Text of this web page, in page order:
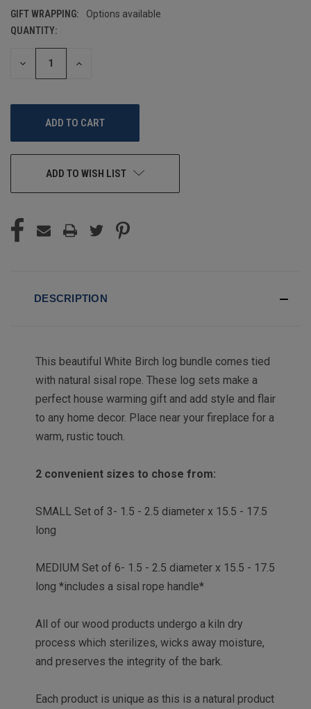
GIFT WRAPPING:
Options available
CURRENT
STOCK:
QUANTITY:
DECREASE
QUANTITY
INCREASE
ADD TO WISH LIST
DESCRIPTION
This beautiful White Birch log bundle comes tied
with natural sisal rope. These log sets make a
perfect house warming gift and add style and flair
to any home decor. Place near your fireplace for a
warm, rustic touch.
2 convenient sizes to chose from:
SMALL Set of 3- 1.5 - 2.5 diameter x 15.5 - 17.5
long
MEDIUM Set of 6- 1.5 - 2.5 diameter x 15.5 - 17.5
long *includes a sisal rope handle*
All of our wood products undergo a kiln dry
process which sterilizes, wicks away moisture,
and preserves the integrity of the bark.
Each product is unique as this is a natural product